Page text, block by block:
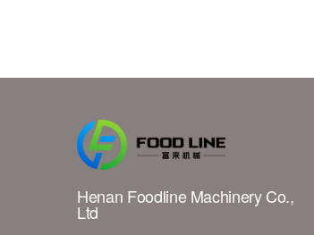
Henan Foodline Machinery Co.,
Ltd